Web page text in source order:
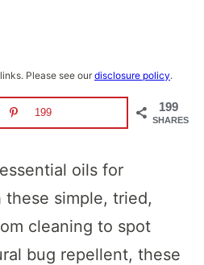
Please see our disclosure policy.
199
SHARES
199
oils for
simple, tried,
cleaning to spot
bug repellent, these